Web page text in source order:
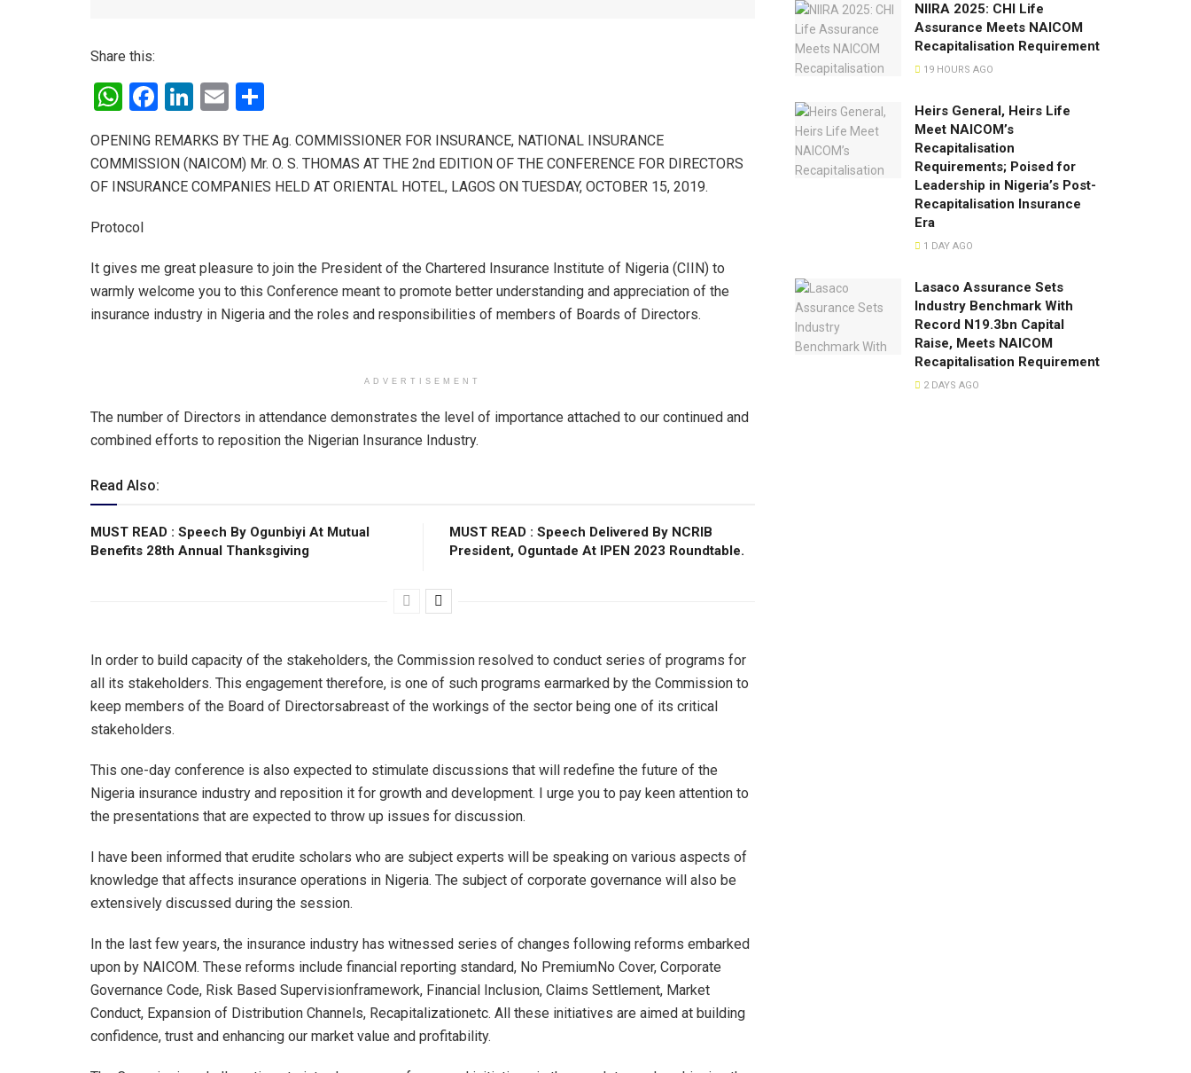
Share this:
W
at
s
p
p
F
ce
b
k
Li
ke
dI
E
ail ar
e
OPENING REMARKS BY THE Ag. COMMISSIONER FOR INSURANCE, NATIONAL INSURANCE
COMMISSION (NAICOM) Mr. O. S. THOMAS AT THE 2nd EDITION OF THE CONFERENCE FOR DIRECTORS
OF INSURANCE COMPANIES HELD AT ORIENTAL HOTEL, LAGOS ON TUESDAY, OCTOBER 15, 2019.
Protocol
It gives me great pleasure to join the President of the Chartered Insurance Institute of Nigeria (CIIN) to
warmly welcome you to this Conference meant to promote better understanding and appreciation of the
insurance industry in Nigeria and the roles and responsibilities of members of Boards of Directors.
ADVERTISEMENT
The number of Directors in attendance demonstrates the level of importance attached to our continued and
combined efforts to reposition the Nigerian Insurance Industry.
Read Also:
MUST READ : Speech By Ogunbiyi At Mutual
Benefits 28th Annual Thanksgiving
MUST READ : Speech Delivered By NCRIB
President, Oguntade At IPEN 2023 Roundtable.
In order to build capacity of the stakeholders, the Commission resolved to conduct series of programs for
all its stakeholders. This engagement therefore, is one of such programs earmarked by the Commission to
keep members of the Board of Directorsabreast of the workings of the sector being one of its critical
stakeholders.
This one-day conference is also expected to stimulate discussions that will redefine the future of the
Nigeria insurance industry and reposition it for growth and development. I urge you to pay keen attention to
the presentations that are expected to throw up issues for discussion.
I have been informed that erudite scholars who are subject experts will be speaking on various aspects of
knowledge that affects insurance operations in Nigeria. The subject of corporate governance will also be
extensively discussed during the session.
In the last few years, the insurance industry has witnessed series of changes following reforms embarked
upon by NAICOM. These reforms include financial reporting standard, No PremiumNo Cover, Corporate
Governance Code, Risk Based Supervisionframework, Financial Inclusion, Claims Settlement, Market
Conduct, Expansion of Distribution Channels, Recapitalizationetc. All these initiatives are aimed at building
confidence, trust and enhancing our market value and profitability.
NIIRA 2025: CHI Life
Assurance Meets NAICOM
Recapitalisation Requirement
19 HOURS AGO
Heirs General, Heirs Life
Meet NAICOM’s
Recapitalisation
Requirements; Poised for
Leadership in Nigeria’s Post-
Recapitalisation Insurance
Era
1 DAY AGO
Lasaco Assurance Sets
lndustry Benchmark With
Record N19.3bn Capital
Raise, Meets NAICOM
Recapitalisation Requirement
2 DAYS AGO